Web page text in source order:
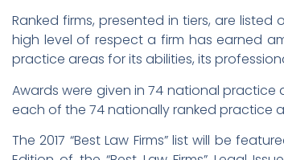
Ranked firms, presented in tiers, are
high level of respect a firm has earned
practice areas for its abilities, its
Awards were given in 74 national practice
each of the 74 nationally ranked practice
The 2017 “Best Law Firms” list will be